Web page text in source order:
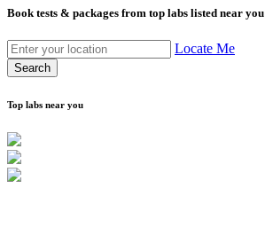
Book tests & packages from top labs listed near you
Locate Me
Search
Top labs near you